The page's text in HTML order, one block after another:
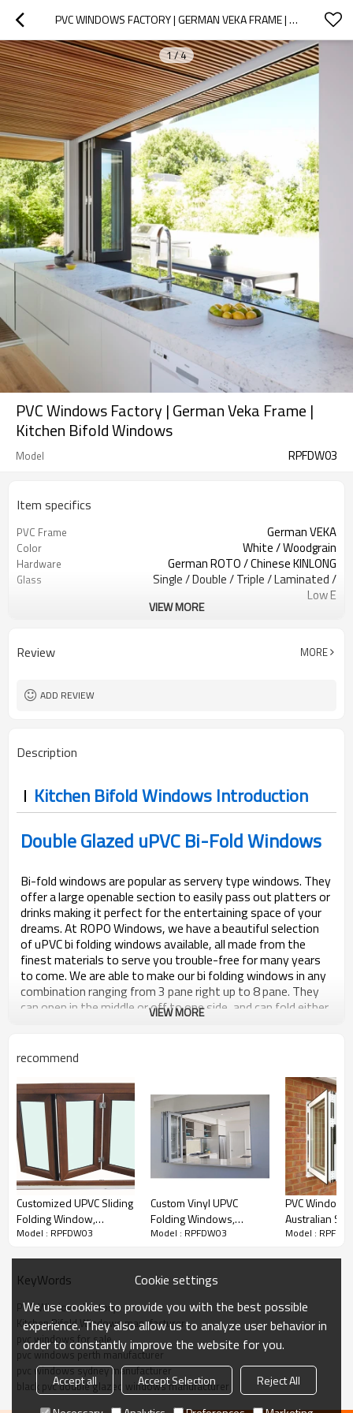
PVC WINDOWS FACTORY | GERMAN VEKA FRAME | KITCHEN BIFOLD WINDOWS
1/4
PVC Windows Factory | German Veka Frame |
Kitchen Bifold Windows
Model RPFDW03
Item specifics
PVC Frame German VEKA
Color White / Woodgrain
Hardware German ROTO / Chinese KINLONG
Glass
Single / Double / Triple / Laminated /
Low E
Retractable Screen / Accordion
Reinforcement Steel Above 1.50 mm
Package
VIEW MORE
Review MORE
ADD REVIEW
Description
Kitchen Bifold Windows Introduction
Double Glazed uPVC Bi-Fold Windows
Bi-fold windows are popular as servery type windows. They
offer a large openable section to easily pass out platters or
drinks making it perfect for the entertaining space of your
dreams. At ROPO Windows, we have a beautiful selection
of uPVC bi folding windows available, all made from the
finest materials to serve you trouble-free for many years
to come. We are able to make our bi folding windows in any
combination ranging from 3 pane right up to 8 pane. They
can open in the middle or off to one side, and can fold either
uPVC Folding WindowsCustom
Configurations
VIEW MORE
recommend
Customized UPVC Sliding
Folding Window,
Bifolding Window For
Window
Model : RPFDW03
Custom Vinyl UPVC
Folding Windows,
Hurricane Impact, Double
Model : RPFDW03
PVC
Australian
AS2047 |
Model :
KeyWords
PVC Windows Factory
Kitchen Bifold Windows manufacturer
pvc windows for sale
pvc windows perth manufacturer
pvc windows sydney manufacturer
black pvc double glazed windows manufacturer
Cookie settings
We use cookies to provide you with the best possible
experience. They also allow us to analyze user behavior in
order to constantly improve the website for you.
Accept all Accept Selection
Reject All